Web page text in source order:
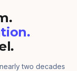
two decades